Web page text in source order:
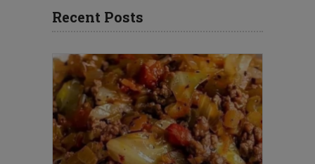
Recent Posts